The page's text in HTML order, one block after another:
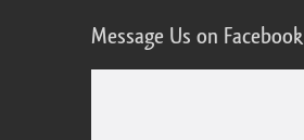
Message Us on Facebook